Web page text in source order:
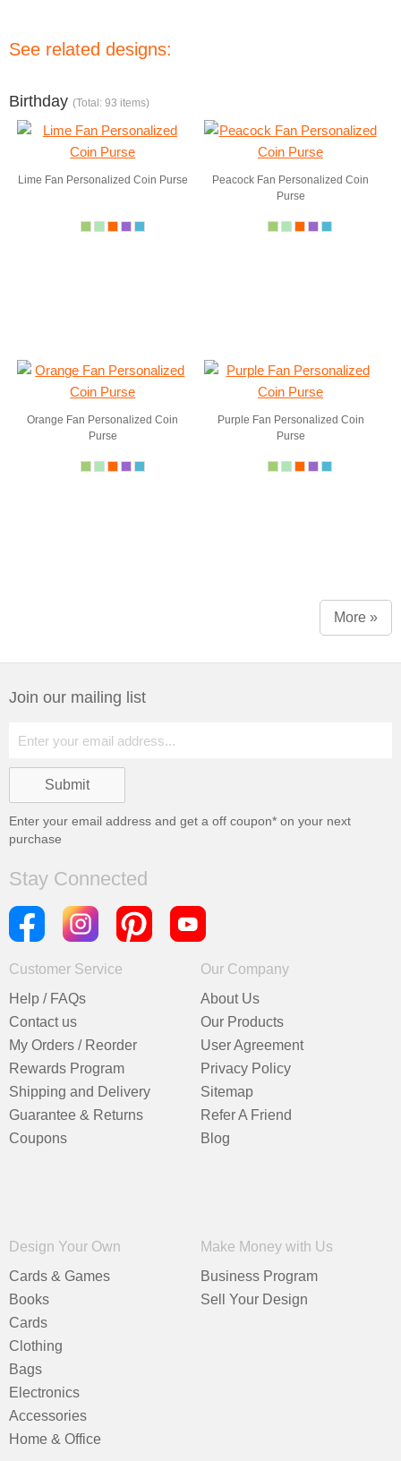
See related designs:
Birthday (Total: 93 items)
Lime Fan Personalized Coin Purse
Peacock Fan Personalized Coin
Purse
Orange Fan Personalized Coin
Purse
Purple Fan Personalized Coin
Purse
More »
Join our mailing list
Enter your email address and get a off coupon* on your next
purchase
Stay Connected
Customer Service
Help / FAQs
Contact us
My Orders / Reorder
Rewards Program
Shipping and Delivery
Guarantee & Returns
Coupons
Our Company
About Us
Our Products
User Agreement
Privacy Policy
Sitemap
Refer A Friend
Blog
Design Your Own
Cards & Games
Books
Cards
Clothing
Bags
Electronics
Accessories
Home & Office
Make Money with Us
Business Program
Sell Your Design